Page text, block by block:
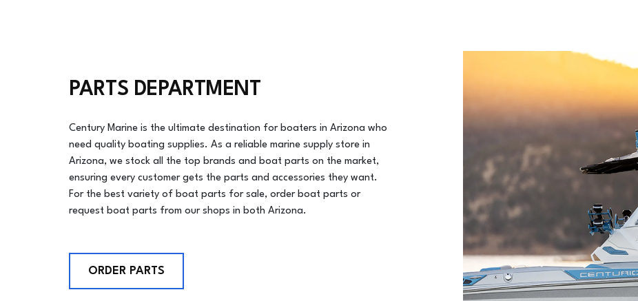
PARTS DEPARTMENT
Century Marine is the ultimate destination for boaters in Arizona who
need quality boating supplies. As a reliable marine supply store in
Arizona, we stock all the top brands and boat parts on the market,
ensuring every customer gets the parts and accessories they want.
For the best variety of boat parts for sale, order boat parts or
request boat parts from our shops in both Arizona.
ORDER PARTS